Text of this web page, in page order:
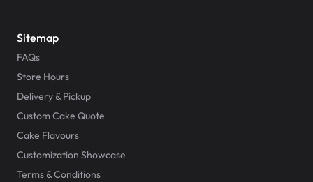
Sitemap
FAQs
Store Hours
Delivery & Pickup
Custom Cake Quote
Cake Flavours
Customization Showcase
Terms & Conditions